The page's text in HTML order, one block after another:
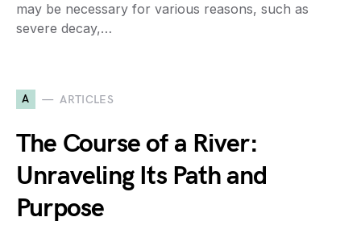
may be necessary for various reasons, such as
severe decay,…
A ARTICLES
The Course of a River:
Unraveling Its Path and
Purpose